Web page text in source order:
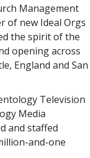
Management
of new Ideal Orgs
the spirit of the
opening across
England and San
Television
Media
and staffed
and-one